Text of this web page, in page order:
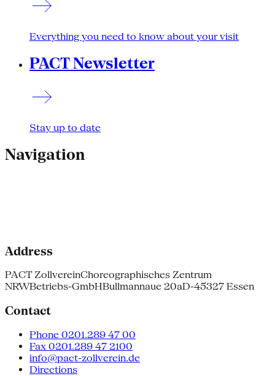
Everything you need to know about your visit
PACT Newsletter
Stay up to date
Navigation
Address
PACT ZollvereinChoreographisches Zentrum
NRWBetriebs-GmbHBullmannaue 20aD-45327 Essen
Contact
Phone 0201.289 47 00
Fax 0201.289 47 2100
info@pact-zollverein.de
Directions